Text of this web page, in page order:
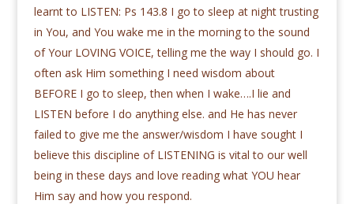
learnt to LISTEN: Ps 143.8 I go to sleep at night trusting
in You, and You wake me in the morning to the sound
of Your LOVING VOICE, telling me the way I should go. I
often ask Him something I need wisdom about
BEFORE I go to sleep, then when I wake….I lie and
LISTEN before I do anything else. and He has never
failed to give me the answer/wisdom I have sought I
believe this discipline of LISTENING is vital to our well
being in these days and love reading what YOU hear
Him say and how you respond.